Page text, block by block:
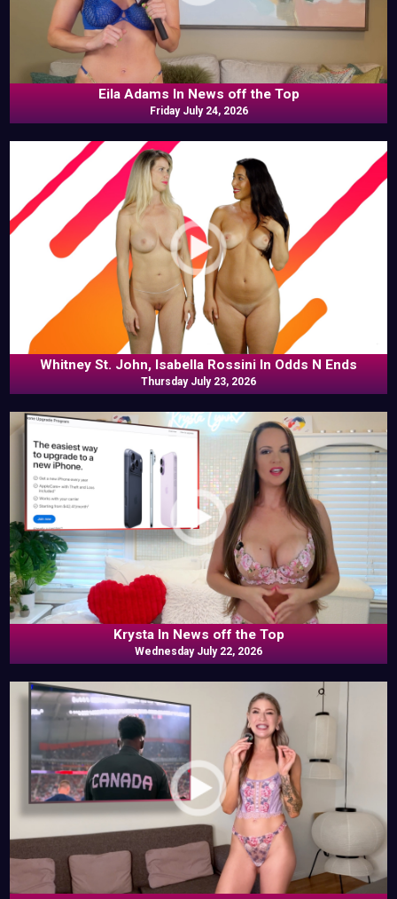
Eila Adams In News off the Top
Friday July 24, 2026
Whitney St. John, Isabella Rossini In Odds N Ends
Thursday July 23, 2026
Krysta In News off the Top
Wednesday July 22, 2026